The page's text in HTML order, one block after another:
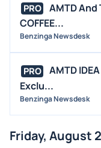
PRO
AMTD And
COFFEE...
Benzinga Newsdesk
PRO
AMTD
Exclu...
Benzinga Newsdesk
Friday, August